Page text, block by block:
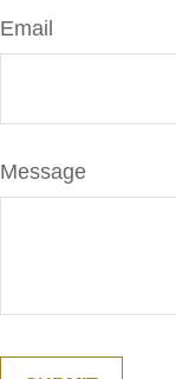
Email
Message